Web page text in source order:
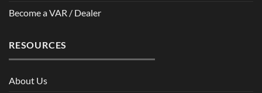
Become a VAR / Dealer
RESOURCES
About Us